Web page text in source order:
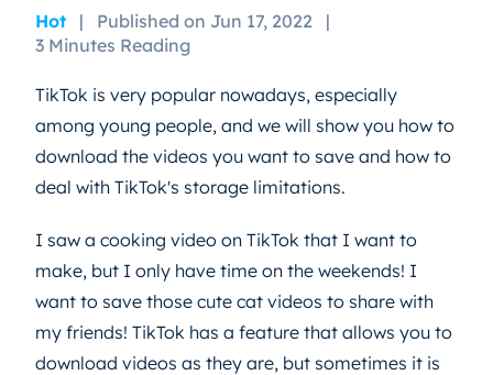
Hot | Published on Jun 17, 2022
|
3 Minutes Reading
TikTok is very popular nowadays, especially
among young people, and we will show you how to
download the videos you want to save and how to
deal with TikTok's storage limitations.
I saw a cooking video on TikTok that I want to
make, but I only have time on the weekends! I
want to save those cute cat videos to share with
my friends! TikTok has a feature that allows you to
download videos as they are, but sometimes it is